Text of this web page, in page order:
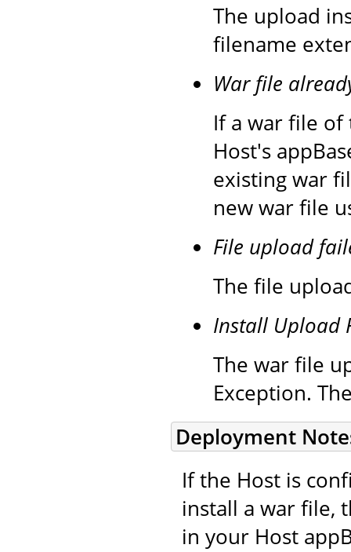
The upload
filename
War file
If a war file of
Host's
existing war
new war file
File upload
The file
Install Upload
The war file
Exception.
Deployment
If the Host is
install a war file,
in your Host